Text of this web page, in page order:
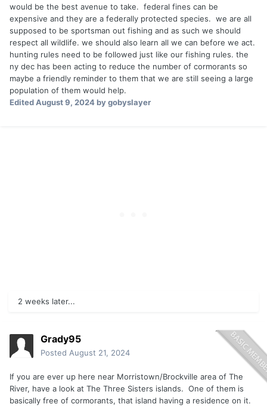
would be the best avenue to take. federal fines can be
expensive and they are a federally protected species. we are all
supposed to be sportsman out fishing and as such we should
respect all wildlife. we should also learn all we can before we act.
hunting rules need to be followed just like our fishing rules. the
ny dec has been acting to reduce the number of cormorants so
maybe a friendly reminder to them that we are still seeing a large
population of them would help.
EditedAugust 9, 2024by gobyslayer
2 weeks later...
Grady95
Posted August 21, 2024
If you are ever up here near Morristown/Brockville area of The
River, have a look at The Three Sisters islands. One of them is
basically free of cormorants, that island having a residence on it.